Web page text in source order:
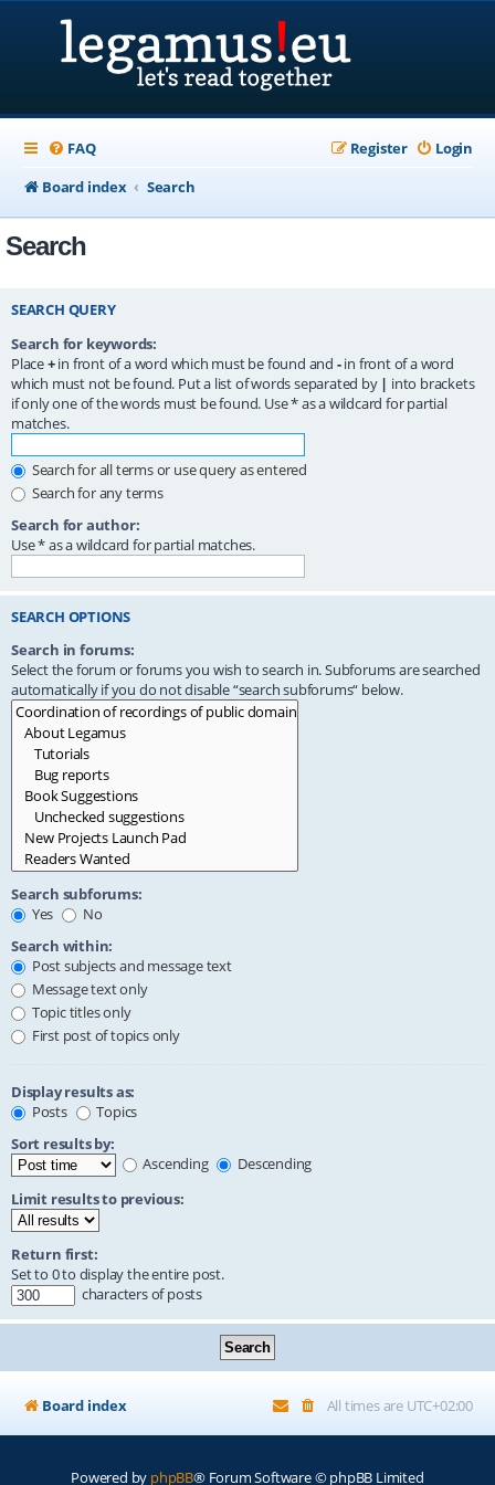
FAQ Login
Register
Board index
Search
Search
SEARCH QUERY
Search for keywords:
Place+in front of a word which must be found and -in front of a word
which must not be found. Put a list of words separated by | into brackets
if only one of the words must be found. Use * as a wildcard for partial
matches.
Search for all terms or use query as entered
Search for any terms
Search for author:
Use * as a wildcard for partial matches.
SEARCH OPTIONS
Search in forums:
Select the forum or forums you wish to search in. Subforums are searched
automatically if you do not disable “search subforums“ below.
Search subforums:
Yes
No
Search within:
Post subjects and message text
Message text only
Topic titles only
First post of topics only
Display results as:
Posts
Topics
Sort results by:
Ascending
Descending
Limit results to previous:
Return first:
Set to 0 to display the entire post.
characters of posts
Board index All times are UTC+02:00
Powered by phpBB® Forum Software © phpBB Limited